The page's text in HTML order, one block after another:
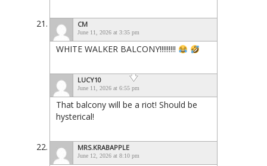
CM
June 11, 2026 at 3:35 pm
WHITE WALKER BALCONY!!!!!!!!!
LUCY10
June 11, 2026 at 6:55 pm
That balcony will be a riot! Should be
hysterical!
MRS.KRABAPPLE
June 12, 2026 at 8:10 pm